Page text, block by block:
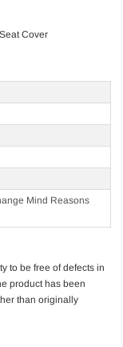
Cover
Mind Reasons
to be free of defects in
product has been
than originally